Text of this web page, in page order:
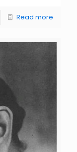
Read more